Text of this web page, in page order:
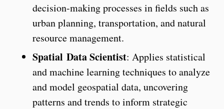
decision-making processes in fields such as
urban planning, transportation, and natural
resource management.
Spatial Data Scientist: Applies statistical
and machine learning techniques to analyze
and model geospatial data, uncovering
patterns and trends to inform strategic